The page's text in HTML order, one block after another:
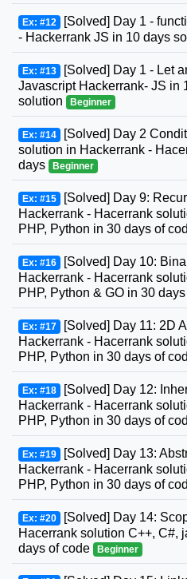
Ex: #12 [Solved] Day 1 -
- Hackerrank JS in 10 days
Ex: #13 [Solved] Day 1 - Let
Javascript Hackerrank- JS in
solution
Beginner
Ex: #14 [Solved] Day 2
solution in Hackerrank -
days
Beginner
Ex: #15 [Solved] Day 9:
Hackerrank - Hacerrank
PHP, Python in 30 days of
Ex: #16 [Solved] Day 10:
Hackerrank - Hacerrank
PHP, Python & GO in 30
Ex: #17 [Solved] Day 11: 2D
Hackerrank - Hacerrank
PHP, Python in 30 days of
Ex: #18 [Solved] Day 12:
Hackerrank - Hacerrank
PHP, Python in 30 days of
Ex: #19 [Solved] Day 13:
Hackerrank - Hacerrank
PHP, Python in 30 days of
Ex: #20 [Solved] Day 14:
Hacerrank solution C++, C#,
days of code
Beginner